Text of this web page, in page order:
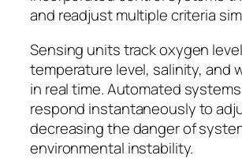
and readjust multiple criteria
Sensing units track oxygen
temperature level, salinity, and
in real time. Automated
respond instantaneously to
decreasing the danger of
environmental instability.